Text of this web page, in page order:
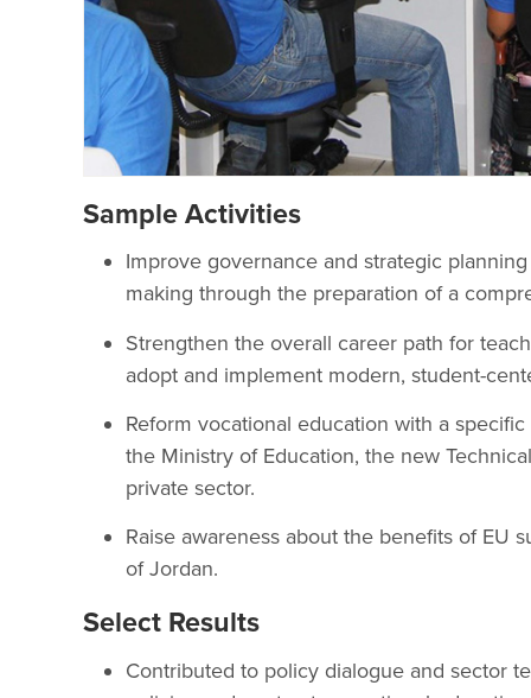
Sample Activities
Improve governance and strategic
making through the preparation of a
Strengthen the overall career path for
adopt and implement modern, student-
Reform vocational education with a
the Ministry of Education, the new
private sector.
Raise awareness about the benefits of EU
of Jordan.
Select Results
Contributed to policy dialogue and sector